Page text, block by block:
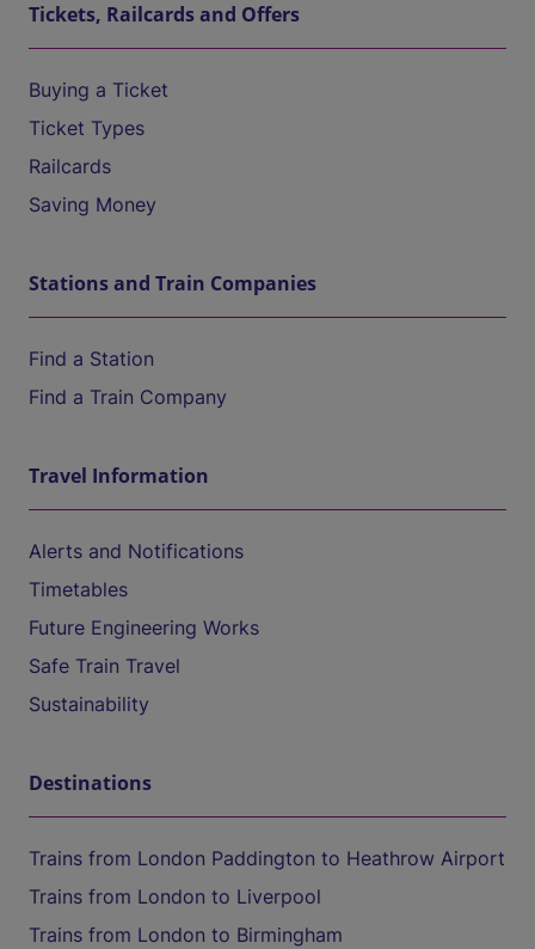
Tickets, Railcards and Offers
Buying a Ticket
Ticket Types
Railcards
Saving Money
Stations and Train Companies
Find a Station
Find a Train Company
Travel Information
Alerts and Notifications
Timetables
Future Engineering Works
Safe Train Travel
Sustainability
Destinations
Trains from London Paddington to Heathrow Airport
Trains from London to Liverpool
Trains from London to Birmingham